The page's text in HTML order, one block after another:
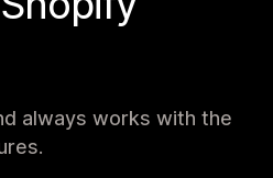
always works with the